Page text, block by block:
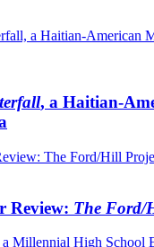
, a Haitian-
Review: The Ford/